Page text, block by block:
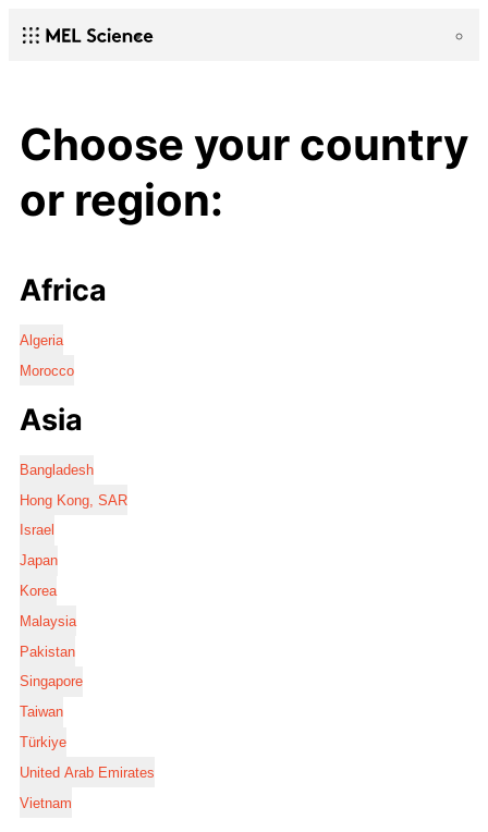
Choose your country
or region:
Africa
Algeria
Morocco
Asia
Bangladesh
Hong Kong, SAR
Israel
Japan
Korea
Malaysia
Pakistan
Singapore
Taiwan
Türkiye
United Arab Emirates
Vietnam